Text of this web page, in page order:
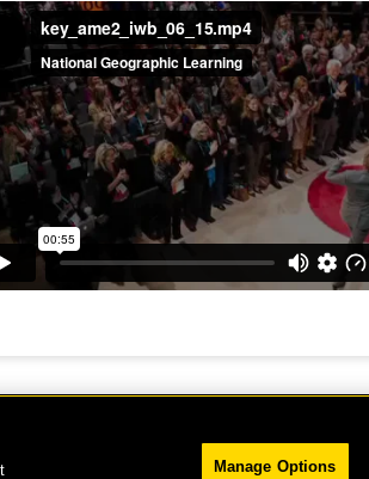
Company. ALL RIGHTS RESERVED.Manage Options